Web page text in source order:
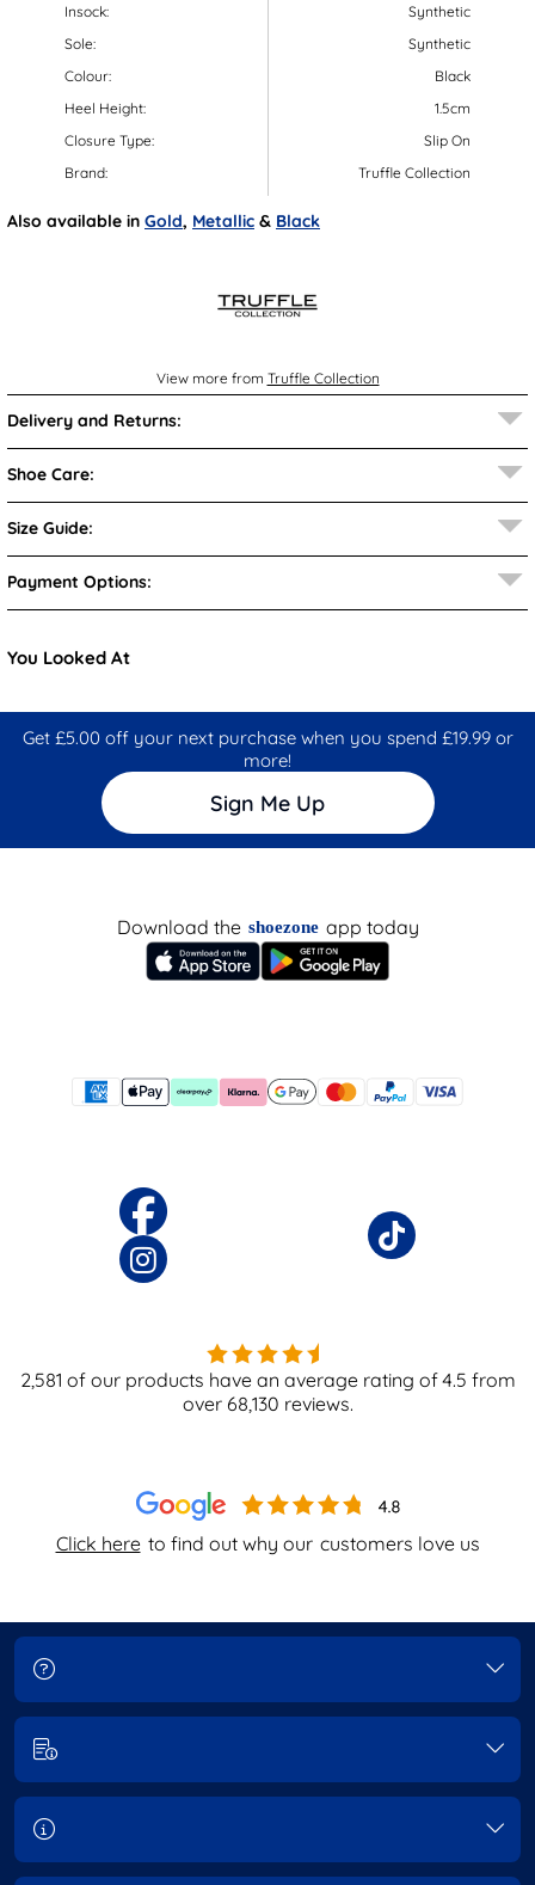
Insock:
Sole:
Colour:
Heel Height:
Closure Type:
Brand:
Synthetic
Synthetic
Black
1.5cm
Slip On
Truffle Collection
Also available in Gold, Metallic & Black
View more from Truffle Collection
Delivery and Returns:
Shoe Care:
Size Guide:
Payment Options:
You Looked At
Get £5.00 off your next purchase when you spend £19.99 or
more!
Sign Me Up
Click here to find out why our customers love us
Download the shoezone app today
2,581 of our products have an average rating of4.5 from
over 68,130 reviews.